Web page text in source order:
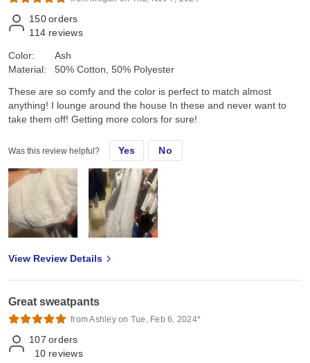
150 orders
114 reviews
Color:
Material:
Ash
50% Cotton, 50% Polyester
These are so comfy and the color is perfect to match almost
anything! I lounge around the house In these and never want to
take them off! Getting more colors for sure!
Was this review helpful? Yes No
View Review Details
Great sweatpants
from Ashley on Tue, Feb 6, 2024*
107 orders
10 reviews